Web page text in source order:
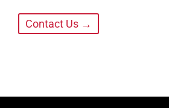
Contact Us →